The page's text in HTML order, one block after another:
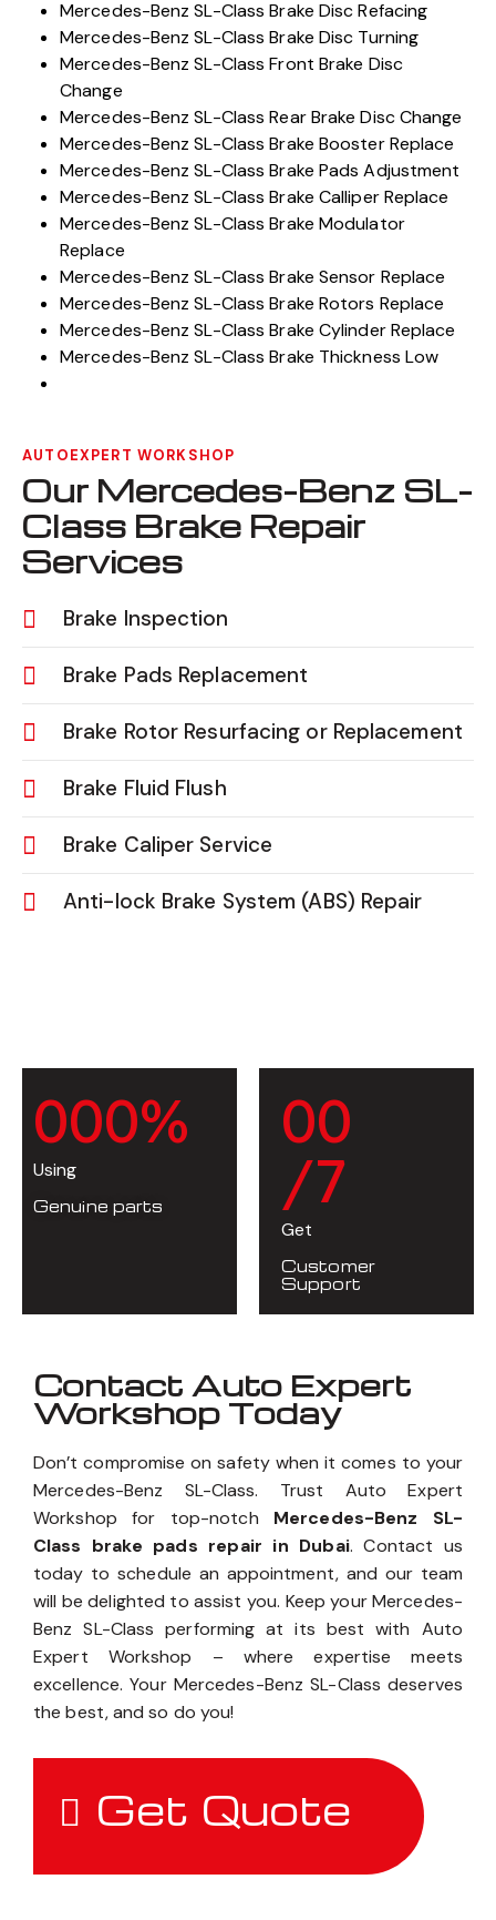
Mercedes-Benz SL-Class Brake Disc Refacing
Mercedes-Benz SL-Class Brake Disc Turning
Mercedes-Benz SL-Class Front Brake Disc
Change
Mercedes-Benz SL-Class Rear Brake Disc Change
Mercedes-Benz SL-Class Brake Booster Replace
Mercedes-Benz SL-Class Brake Pads Adjustment
Mercedes-Benz SL-Class Brake Calliper Replace
Mercedes-Benz SL-Class Brake Modulator
Replace
Mercedes-Benz SL-Class Brake Sensor Replace
Mercedes-Benz SL-Class Brake Rotors Replace
Mercedes-Benz SL-Class Brake Cylinder Replace
Mercedes-Benz SL-Class Brake Thickness Low
AUTOEXPERT WORKSHOP
Our Mercedes-Benz SL-
Class Brake Repair
Services
Brake Inspection
Brake Pads Replacement
Brake Rotor Resurfacing or Replacement
Brake Fluid Flush
Brake Caliper Service
Anti-lock Brake System (ABS) Repair
000%
Using
Genuine parts
00
/7
Get
Customer
Support
Contact Auto Expert
Workshop Today
Don’t compromise on safety when it comes to your
Mercedes-Benz SL-Class. Trust Auto Expert
Workshop for top-notch Mercedes-Benz SL-
Class brake pads repair in Dubai. Contact us
today to schedule an appointment, and our team
will be delighted to assist you. Keep your Mercedes-
Benz SL-Class performing at its best with Auto
Expert Workshop – where expertise meets
excellence. Your Mercedes-Benz SL-Class deserves
the best, and so do you!
Get Quote